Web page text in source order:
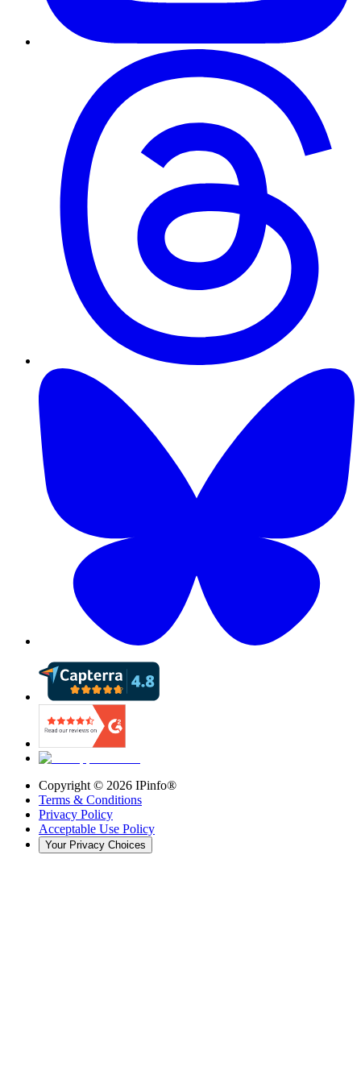
Copyright © 2026 IPinfo®
Terms & Conditions
Privacy Policy
Acceptable Use Policy
Your Privacy Choices